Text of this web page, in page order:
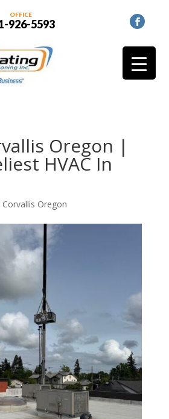
OFFICE
926-5593
Oregon |
HVAC In
Corvallis Oregon